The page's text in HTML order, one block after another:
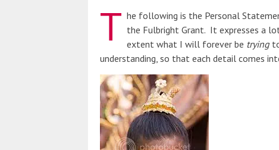
T he following is the Personal
the Fulbright Grant. It expresses a
extent what I will forever be trying
understanding, so that each detail comes